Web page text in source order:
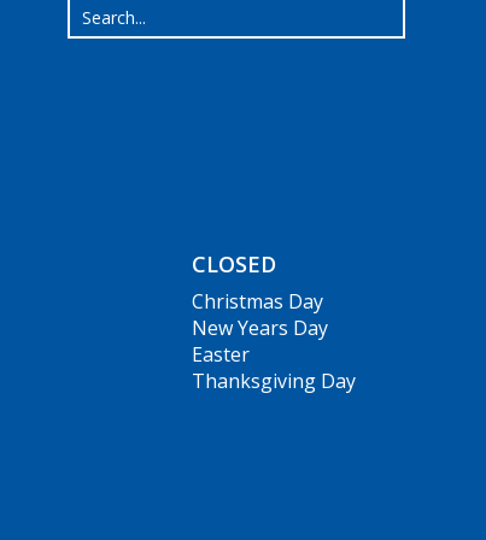
CLOSED
Christmas Day
New Years Day
Easter
Thanksgiving Day